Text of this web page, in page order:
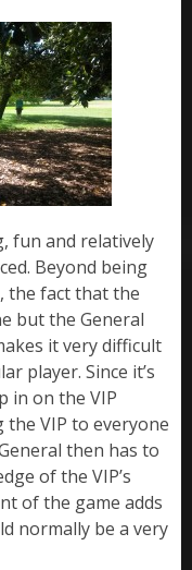
fun and relatively
Beyond being
the fact that the
but the General
it very difficult
player. Since it’s
in on the VIP
VIP to everyone
then has to
of the VIP’s
of the game adds
normally be a very